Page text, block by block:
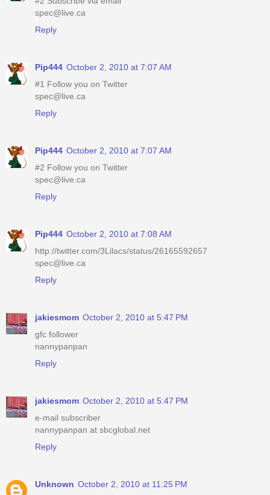
spec@live.ca
Reply
Pip444 October 2, 2010 at 7:07 AM
#1 Follow you on Twitter
spec@live.ca
Reply
Pip444 October 2, 2010 at 7:07 AM
#2 Follow you on Twitter
spec@live.ca
Reply
Pip444 October 2, 2010 at 7:08 AM
http://twitter.com/3Lilacs/status/26165592657
spec@live.ca
Reply
jakiesmom October 2, 2010 at 5:47 PM
gfc follower
nannypanpan
Reply
jakiesmom October 2, 2010 at 5:47 PM
e-mail subscriber
nannypanpan at sbcglobal.net
Reply
Unknown October 2, 2010 at 11:25 PM